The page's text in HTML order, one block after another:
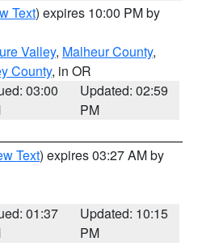
Text) expires 10:00 PM by
Valley, Malheur County,
County, in OR
03:00
Updated: 02:59
PM
Text) expires 03:27 AM by
01:37
Updated: 10:15
PM